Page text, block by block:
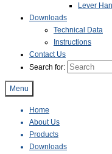
Lever
Downloads
Technical Data
Instructions
Contact Us
Search for:
Menu
Home
About Us
Products
Downloads